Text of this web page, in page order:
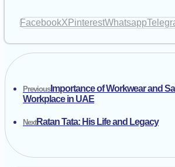
FacebookX PinterestWhatsapp
PreviousImportance of Workwear and
Workplace in UAE
NextRatan Tata: His Life and Legacy